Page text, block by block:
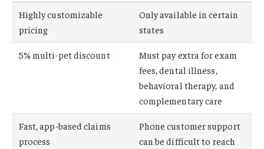
Highly customizable
pricing
Only available in certain
states
5% multi-pet discount
Must pay extra for exam
fees, dental illness,
behavioral therapy, and
complementary care
Fast, app-based claims
process
Phone customer support
can be difficult to reach